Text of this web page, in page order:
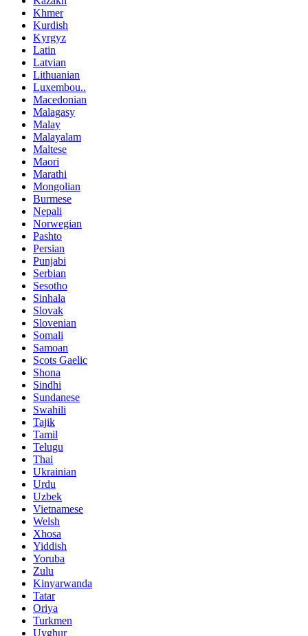
Khmer
Kurdish
Kyrgyz
Latin
Latvian
Lithuanian
Luxembou..
Macedonian
Malagasy
Malay
Malayalam
Maltese
Maori
Marathi
Mongolian
Burmese
Nepali
Norwegian
Pashto
Persian
Punjabi
Serbian
Sesotho
Sinhala
Slovak
Slovenian
Somali
Samoan
Scots Gaelic
Shona
Sindhi
Sundanese
Swahili
Tajik
Tamil
Telugu
Thai
Ukrainian
Urdu
Uzbek
Vietnamese
Welsh
Xhosa
Yiddish
Yoruba
Zulu
Kinyarwanda
Tatar
Oriya
Turkmen
Uyghur